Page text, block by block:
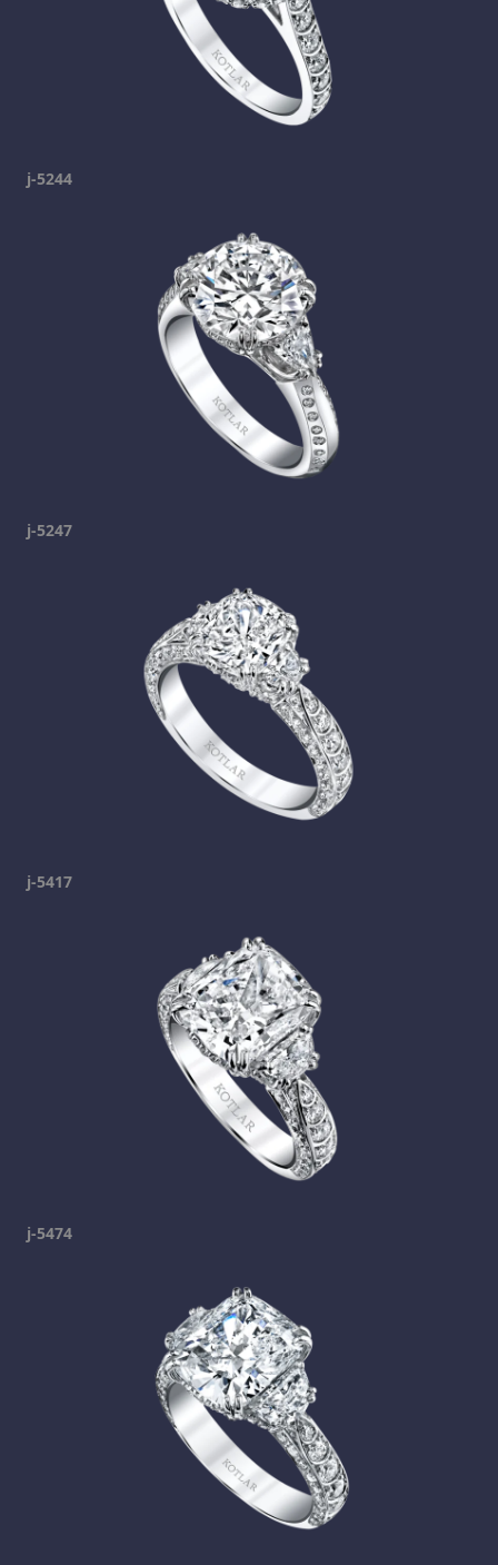
j-5244
j-5247
j-5417
j-5474